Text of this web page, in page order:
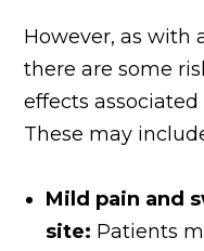
However, as with
there are some
effects
These may
Mild pain and
site: Patients